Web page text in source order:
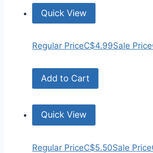
Quick View
Regular PriceC$4.99Sale Price
Add to Cart
Quick View
Regular PriceC$5.50Sale Price